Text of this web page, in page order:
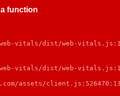
function
web-vitals/dist/web-vitals.js:1
web-vitals/dist/web-vitals.js:1
assets/client.js:526470:13